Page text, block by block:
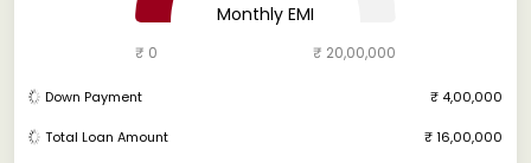
Monthly EMI
₹ 0 ₹ 20,00,000
Down Payment ₹ 4,00,000
Total Loan Amount ₹ 16,00,000